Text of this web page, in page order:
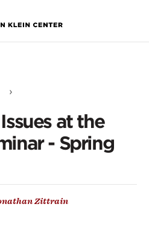
at the
- Spring
Zittrain